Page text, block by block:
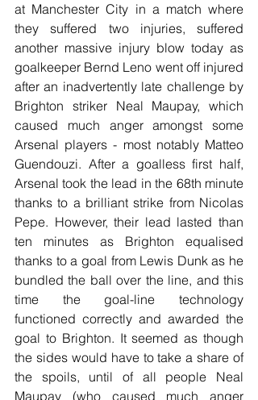
at Manchester City in a match where
they suffered two injuries, suffered
another massive injury blow today as
goalkeeper Bernd Leno went off injured
after an inadvertently late challenge by
Brighton striker Neal Maupay, which
caused much anger amongst some
Arsenal players - most notably Matteo
Guendouzi. After a goalless first half,
Arsenal took the lead in the 68th minute
thanks to a brilliant strike from Nicolas
Pepe. However, their lead lasted than
ten minutes as Brighton equalised
thanks to a goal from Lewis Dunk as he
bundled the ball over the line, and this
time the goal-line technology
functioned correctly and awarded the
goal to Brighton. It seemed as though
the sides would have to take a share of
the spoils, until of all people Neal
Maupay (who caused much anger